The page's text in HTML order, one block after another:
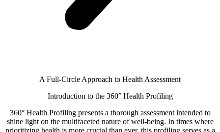
A Full-Circle Approach to Health Assessment
Introduction to the 360° Health Profiling
360° Health Profiling presents a thorough assessment intended to
shine light on the multifaceted nature of well-being. In times where
prioritizing health is more crucial than ever, this profiling serves as a